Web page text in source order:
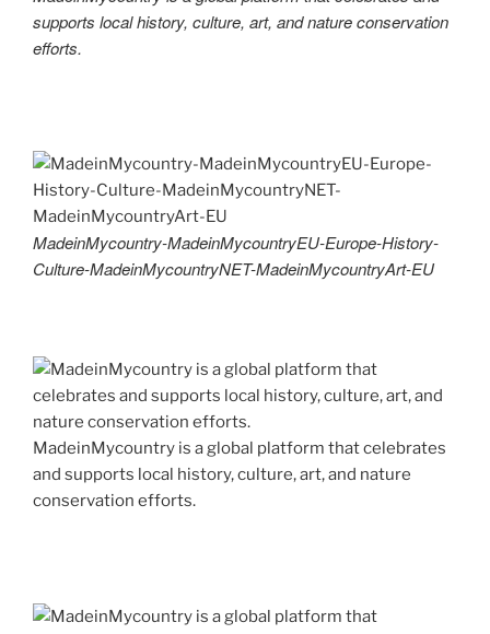
supports local history, culture, art, and nature conservation
efforts.
MadeinMycountry-MadeinMycountryEU-Europe-History-
Culture-MadeinMycountryNET-MadeinMycountryArt-EU
MadeinMycountry is a global platform that celebrates
and supports local history, culture, art, and nature
conservation efforts.